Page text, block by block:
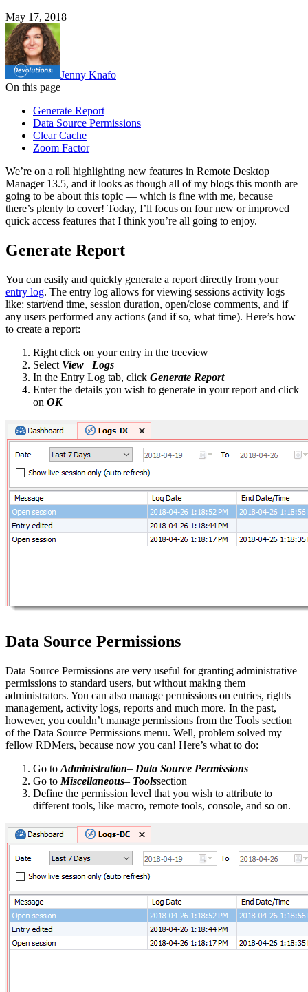
May 17, 2018
Jenny Knafo
On this page
Generate Report
Data Source Permissions
Clear Cache
Zoom Factor
We’re on a roll highlighting new features in Remote Desktop
Manager 13.5, and it looks as though all of my blogs this month are
going to be about this topic — which is fine with me, because
there’s plenty to cover! Today, I’ll focus on four new or improved
quick access features that I think you’re all going to enjoy.
Generate Report
You can easily and quickly generate a report directly from your
entry log. The entry log allows for viewing sessions activity logs
like: start/end time, session duration, open/close comments, and if
any users performed any actions (and if so, what time). Here’s how
to create a report:
Right click on your entry in the treeview
Select View– Logs
In the Entry Log tab, click Generate Report
Enter the details you wish to generate in your report and click
on OK
Data Source Permissions
Data Source Permissions are very useful for granting administrative
permissions to standard users, but without making them
administrators. You can also manage permissions on entries, rights
management, activity logs, reports and much more. In the past,
however, you couldn’t manage permissions from the Tools section
of the Data Source Permissions menu. Well, problem solved my
fellow RDMers, because now you can! Here’s what to do:
Go to Administration– Data Source Permissions
Go to Miscellaneous– Toolssection
Define the permission level that you wish to attribute to
different tools, like macro, remote tools, console, and so on.